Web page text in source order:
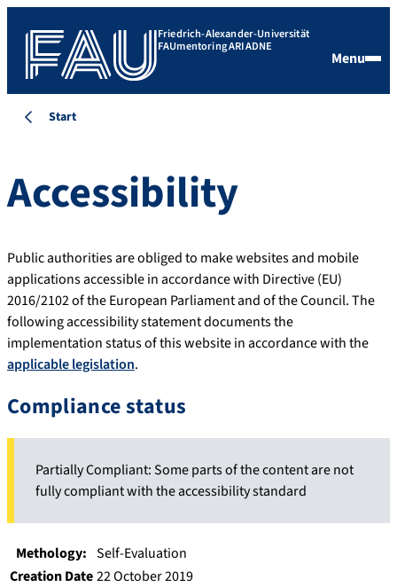
Friedrich-Alexander-Universität
FAUmentoring ARIADNE
Menu
Start
Accessibility
Public authorities are obliged to make websites and mobile
applications accessible in accordance with Directive (EU)
2016/2102 of the European Parliament and of the Council. The
following accessibility statement documents the
implementation status of this website in accordance with the
applicable legislation.
Compliance status
Partially Compliant: Some parts of the content are not
fully compliant with the accessibility standard
Methology: Self-Evaluation
Creation Date22 October 2019